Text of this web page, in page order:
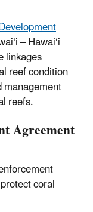
– Hawai‘i
linkages
reef condition
reefs.
Agreement
coral